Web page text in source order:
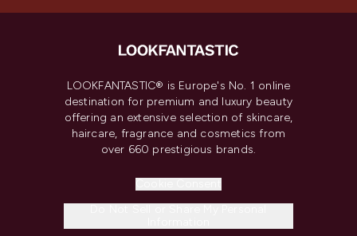
LOOKFANTASTIC® is Europe's No. 1 online
destination for premium and luxury beauty
offering an extensive selection of skincare,
haircare, fragrance and cosmetics from
over 660 prestigious brands.